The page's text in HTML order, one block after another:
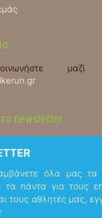
newsletter
όλα μας τα
τα πάντα για τους
τους αθλητές μας,